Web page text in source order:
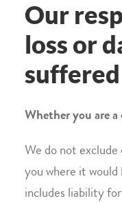
Our
loss or
Whether you are a
We do not
you where it would
includes liability